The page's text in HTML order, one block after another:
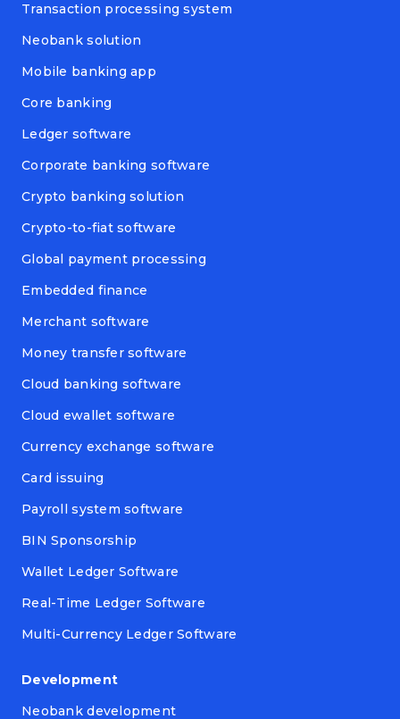
Transaction processing system
Neobank solution
Mobile banking app
Core banking
Ledger software
Corporate banking software
Crypto banking solution
Crypto-to-fiat software
Global payment processing
Embedded finance
Merchant software
Money transfer software
Cloud banking software
Cloud ewallet software
Currency exchange software
Card issuing
Payroll system software
BIN Sponsorship
Wallet Ledger Software
Real-Time Ledger Software
Multi-Currency Ledger Software
Development
Neobank development